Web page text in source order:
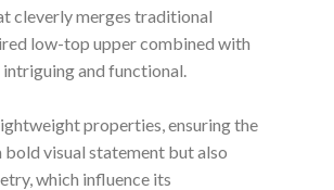
cleverly merges traditional
low-top upper combined with
and functional.
properties, ensuring the
visual statement but also
which influence its